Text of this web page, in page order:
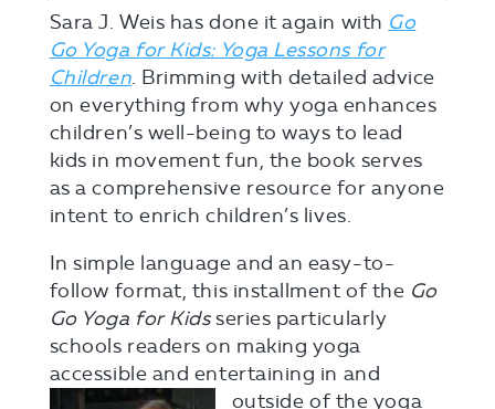
Sara J. Weis has done it again with Go
Go Yoga for Kids: Yoga Lessons for
Children. Brimming with detailed advice
on everything from why yoga enhances
children’s well-being to ways to lead
kids in movement fun, the book serves
as a comprehensive resource for anyone
intent to enrich children’s lives.
In simple language and an easy-to-
follow format, this installment of the Go
Go Yoga for Kidsseries particularly
schools readers on making yoga
accessible and entertaining in and
outside of the yoga